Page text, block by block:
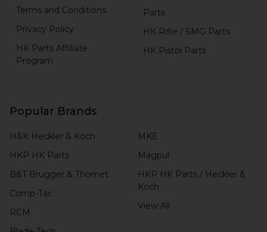
Terms and Conditions
Privacy Policy
HK Parts Affiliate
Program
Parts
HK Rifle / SMG Parts
HK Pistol Parts
Popular Brands
H&K Heckler & Koch
HKP HK Parts
B&T Brugger & Thomet
Comp-Tac
RCM
MKE
Magpul
HKP HK Parts / Heckler &
Koch
View All